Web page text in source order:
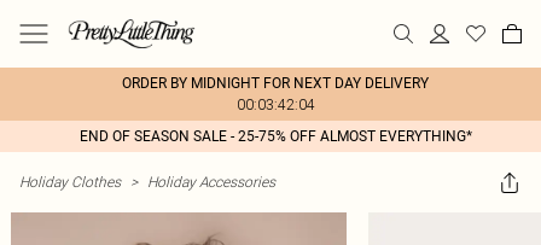
ORDER BY MIDNIGHT FOR NEXT DAY DELIVERY
00:03:42:04
END OF SEASON SALE - 25-75% OFF ALMOST EVERYTHING*
Holiday Clothes > Holiday Accessories